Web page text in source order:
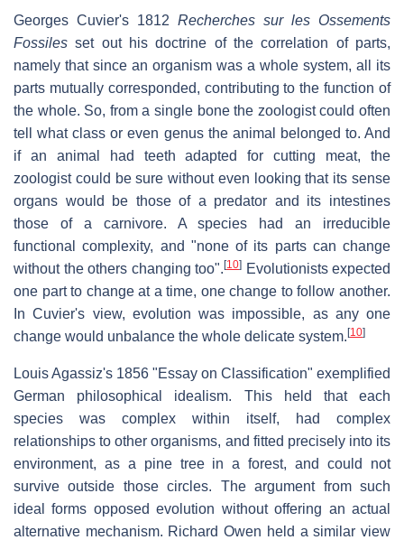
Georges Cuvier's 1812 Recherches sur les Ossements
Fossiles set out his doctrine of the correlation of parts,
namely that since an organism was a whole system, all its
parts mutually corresponded, contributing to the function of
the whole. So, from a single bone the zoologist could often
tell what class or even genus the animal belonged to. And
if an animal had teeth adapted for cutting meat, the
zoologist could be sure without even looking that its sense
organs would be those of a predator and its intestines
those of a carnivore. A species had an irreducible
functional complexity, and "none of its parts can change
without the others changing too". [10] Evolutionists expected
one part to change at a time, one change to follow another.
In Cuvier's view, evolution was impossible, as any one
change would unbalance the whole delicate system. [10]
Louis Agassiz's 1856 "Essay on Classification" exemplified
German philosophical idealism. This held that each
species was complex within itself, had complex
relationships to other organisms, and fitted precisely into its
environment, as a pine tree in a forest, and could not
survive outside those circles. The argument from such
ideal forms opposed evolution without offering an actual
alternative mechanism. Richard Owen held a similar view